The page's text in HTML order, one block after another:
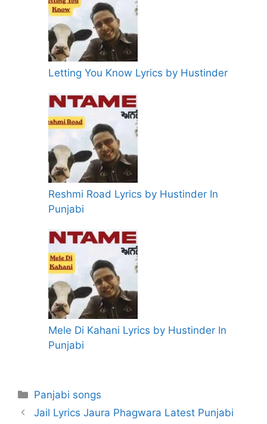
Letting You Know Lyrics by Hustinder
Reshmi Road Lyrics by Hustinder In
Punjabi
Mele Di Kahani Lyrics by Hustinder In
Punjabi
Categories
Panjabi songs
Jail Lyrics Jaura Phagwara Latest Punjabi